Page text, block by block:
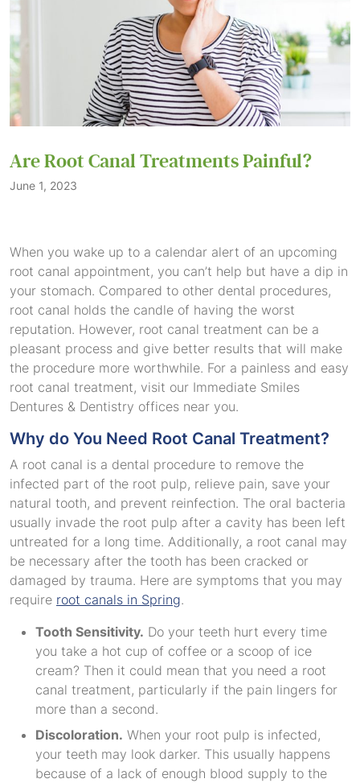
Are Root Canal Treatments Painful?
June 1, 2023
When you wake up to a calendar alert of an upcoming
root canal appointment, you can’t help but have a dip in
your stomach. Compared to other dental procedures,
root canal holds the candle of having the worst
reputation. However, root canal treatment can be a
pleasant process and give better results that will make
the procedure more worthwhile. For a painless and easy
root canal treatment, visit our Immediate Smiles
Dentures & Dentistry offices near you.
Why do You Need Root Canal Treatment?
A root canal is a dental procedure to remove the
infected part of the root pulp, relieve pain, save your
natural tooth, and prevent reinfection. The oral bacteria
usually invade the root pulp after a cavity has been left
untreated for a long time. Additionally, a root canal may
be necessary after the tooth has been cracked or
damaged by trauma. Here are symptoms that you may
require root canals in Spring.
Tooth Sensitivity. Do your teeth hurt every time
you take a hot cup of coffee or a scoop of ice
cream? Then it could mean that you need a root
canal treatment, particularly if the pain lingers for
more than a second.
Discoloration. When your root pulp is infected,
your teeth may look darker. This usually happens
because of a lack of enough blood supply to the